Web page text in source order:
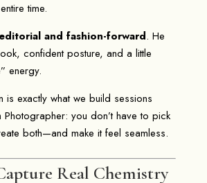
time.
editorial and fashion-forward. He
confident posture, and a little
energy.
is exactly what we build sessions
Photographer: you don’t have to pick
both—and make it feel seamless.
Real Chemistry